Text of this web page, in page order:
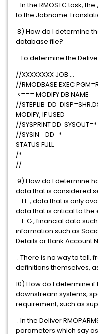
. In the RMOSTC task,
to the Jobname
8) How do I determine
database file?
. To determine the
//
//RMODBASE EXEC
<=== MODIFY DB NAME
//STEPLIB DD
MODIFY, IF USED
//SYSPRINT
//SYSIN
STATUS
/
//
9) How do I determine
data that is considered
I.E., data that is only
data that is critical to the
E.G., financial data
information such as
Details or Bank Account
. There is no way to tell,
definitions themselves,
10) How do I determine
downstream systems,
requirement, such as
. In the Deliver
parameters which say